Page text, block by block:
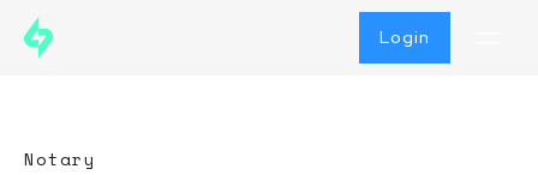
Login
Notary